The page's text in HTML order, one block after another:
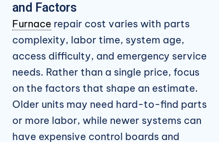
and Factors
Furnace repair cost varies with parts
complexity, labor time, system age,
access difficulty, and emergency service
needs. Rather than a single price, focus
on the factors that shape an estimate.
Older units may need hard-to-find parts
or more labor, while newer systems can
have expensive control boards and